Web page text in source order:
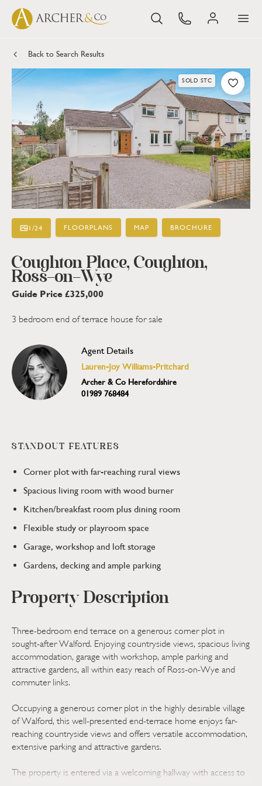
Back to Search Results
SOLD STC
1 /24 FLOORPLANS MAP BROCHURE
Coughton Place, Coughton,
Ross-on-Wye
Guide Price £325,000
3 bedroom end of terrace house for sale
Agent Details
Lauren-Joy Williams-Pritchard
Archer & Co Herefordshire
01989 768484
STANDOUT FEATURES
Corner plot with far-reaching rural views
Spacious living room with wood burner
Kitchen/breakfast room plus dining room
Flexible study or playroom space
Garage, workshop and loft storage
Gardens, decking and ample parking
Property Description
Three-bedroom end terrace on a generous corner plot in
sought-after Walford. Enjoying countryside views, spacious living
accommodation, garage with workshop, ample parking and
attractive gardens, all within easy reach of Ross-on-Wye and
commuter links.
Occupying a generous corner plot in the highly desirable village
of Walford, this well-presented end-terrace home enjoys far-
reaching countryside views and offers versatile accommodation,
extensive parking and attractive gardens.
The property is entered via a welcoming hallway with access to